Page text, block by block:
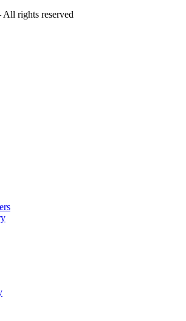
rights reserved